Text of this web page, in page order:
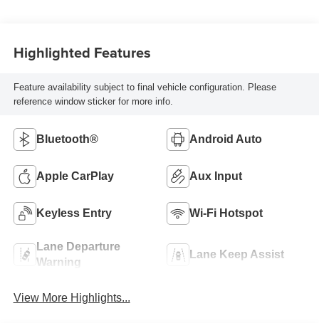
Highlighted Features
Feature availability subject to final vehicle configuration. Please
reference window sticker for more info.
Bluetooth® Android Auto
Apple CarPlay Aux Input
Keyless Entry Wi-Fi Hotspot
Lane Departure
Warning
Lane Keep Assist
View More Highlights...